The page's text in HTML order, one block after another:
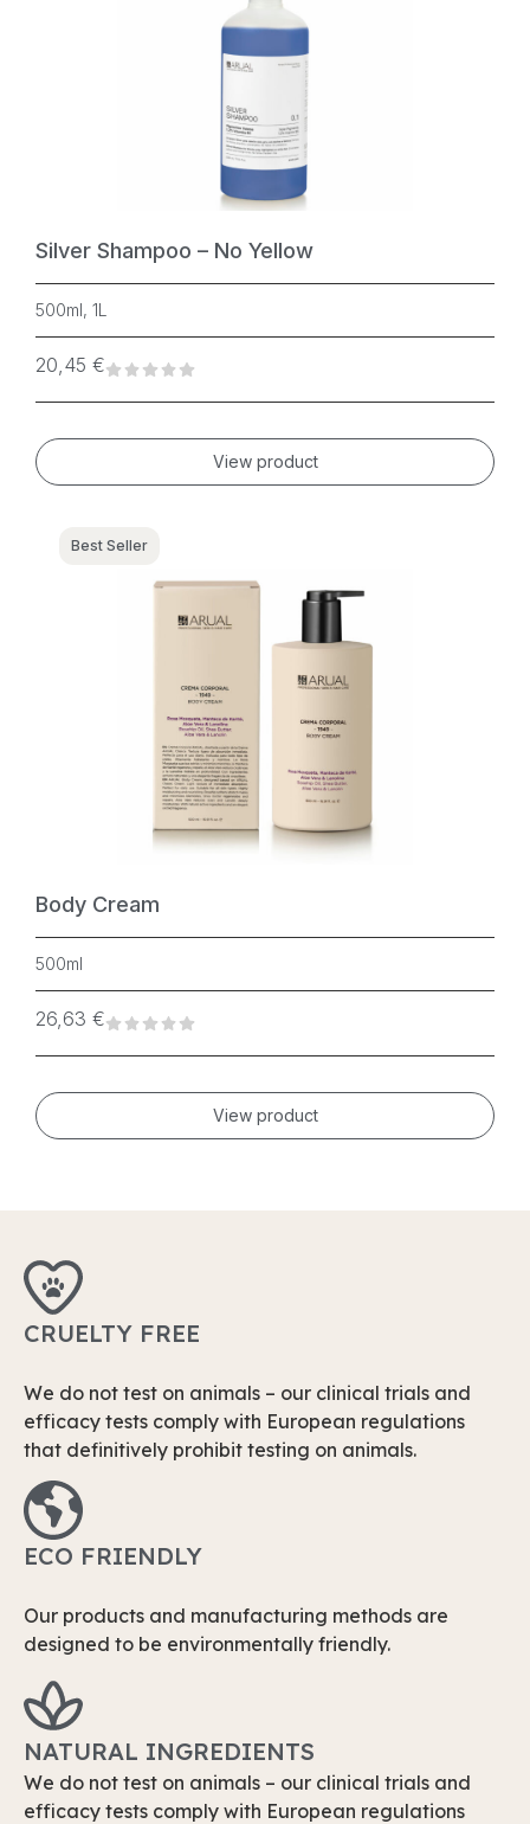
Silver Shampoo – No Yellow
500ml, 1L
20,45 €
View product
Best Seller
Body Cream
500ml
26,63 €
View product
CRUELTY FREE
We do not test on animals – our clinical trials and
efficacy tests comply with European regulations
that definitively prohibit testing on animals.
ECO FRIENDLY
Our products and manufacturing methods are
designed to be environmentally friendly.
NATURAL INGREDIENTS
We do not test on animals – our clinical trials and
efficacy tests comply with European regulations